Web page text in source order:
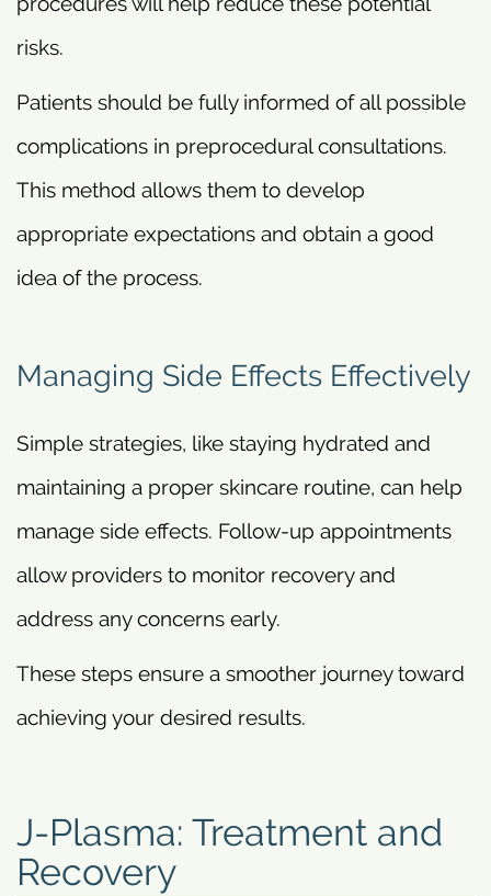
risks.
Patients should be fully informed of all possible
complications in preprocedural consultations.
This method allows them to develop
appropriate expectations and obtain a good
idea of the process.
Managing Side Effects Effectively
Simple strategies, like staying hydrated and
maintaining a proper skincare routine, can help
manage side effects. Follow-up appointments
allow providers to monitor recovery and
address any concerns early.
These steps ensure a smoother journey toward
achieving your desired results.
J-Plasma: Treatment and
Recovery